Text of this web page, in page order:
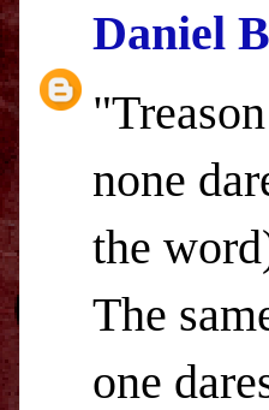
Daniel
none
the
The
one